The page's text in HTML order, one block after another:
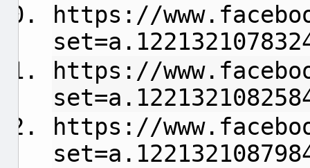
https://
https://
https://